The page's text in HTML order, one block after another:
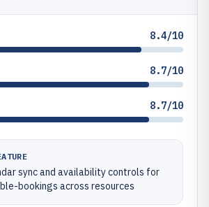
8.4/10
8.7/10
8.7/10
sync and availability controls for
bookings across resources